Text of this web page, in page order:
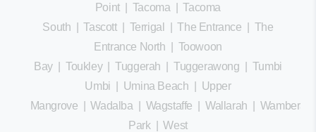
Point| Tacoma |Tacoma
South |Tascott| Terrigal |The Entrance
The
Entrance North
Toowoon
Bay |Toukley|Tuggerah |Tuggerawong
Tumbi
Umbi
Umina Beach
Upper
Mangrove |Wadalba Wagstaffe Wallarah Wamberal
Park|West